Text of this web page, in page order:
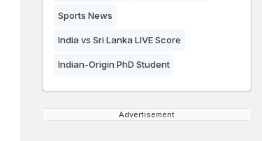
Sports News
India vs Sri Lanka LIVE Score
Indian-Origin PhD Student
Advertisement